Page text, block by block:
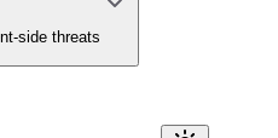
side threats